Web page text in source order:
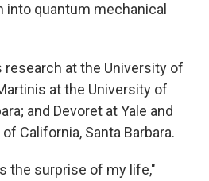
into quantum mechanical
research at the University of
at the University of
and Devoret at Yale and
California, Santa Barbara.
the surprise of my life,"